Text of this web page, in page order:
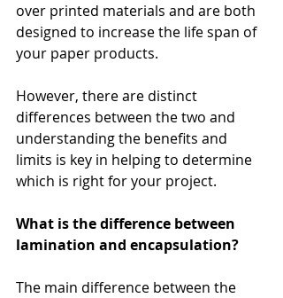
over printed materials and are both
designed to increase the life span of
your paper products.
However, there are distinct
differences between the two and
understanding the benefits and
limits is key in helping to determine
which is right for your project.
What is the difference between
lamination and encapsulation?
The main difference between the